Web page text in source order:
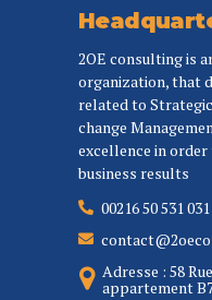
2OE consulting is
organization, that
related to
change
excellence in
business results
00216 50 531 031
Adresse : 58
appartement